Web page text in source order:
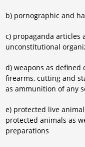
b) pornographic and
c) propaganda articles
unconstitutional
d) weapons as defined
firearms, cutting and
as ammunition of any
e) protected live
protected animals as
preparations